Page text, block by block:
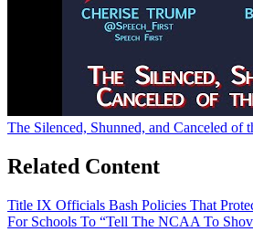
The Silenced, Shunned, and Canceled of
Related Content
Title IX Officials Bash Policies That
For Schools To “Tell The NCAA To